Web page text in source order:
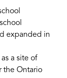
expanded in
a site of
the Ontario